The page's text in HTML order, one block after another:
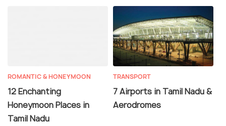
ROMANTIC & HONEYMOON
12 Enchanting
Honeymoon Places in
Tamil Nadu
TRANSPORT
7 Airports in Tamil Nadu &
Aerodromes